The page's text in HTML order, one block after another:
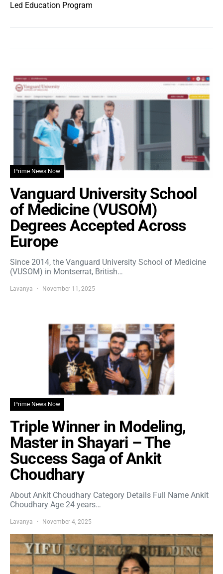
Led Education Program
Prime News Now
Vanguard University School
of Medicine (VUSOM)
Degrees Accepted Across
Europe
Since 2014, the Vanguard University School of Medicine
(VUSOM) in Montserrat, British…
Lavanya November 11, 2025
Prime News Now
Triple Winner in Modeling,
Master in Shayari – The
Success Saga of Ankit
Choudhary
About Ankit Choudhary Category Details Full Name Ankit
Choudhary Age 24 years…
Lavanya November 4, 2025